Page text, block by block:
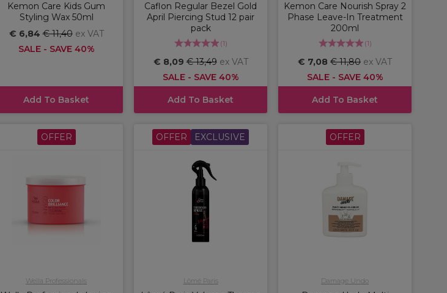
Kemon Care Kids Gum
Styling Wax 50ml
€ 6,84€ 11,40 ex VAT
SALE - SAVE 40%
Add To Basket
Caflon Regular Bezel Gold
April Piercing Stud 12 pair
pack
(1)
€ 8,09€ 13,49 ex VAT
SALE - SAVE 40%
Add To Basket
Kemon Care Nourish Spray 2
Phase Leave-In Treatment
200ml
(1)
€ 7,08 € 11,80 ex VAT
SALE - SAVE 40%
Add To Basket
OFFER
Wella Professionals
OFFER EXCLUSIVE
Lômé Paris
OFFER
Damage Undo